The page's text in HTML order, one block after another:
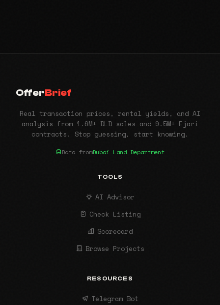
OfferBrief
Real transaction prices, rental yields, and AI
analysis from 1.6M+ DLD sales and 9.5M+ Ejari
contracts. Stop guessing, start knowing.
Data fromDubai Land Department
TOOLS
AI Advisor
Check Listing
Scorecard
Browse Projects
RESOURCES
Telegram Bot